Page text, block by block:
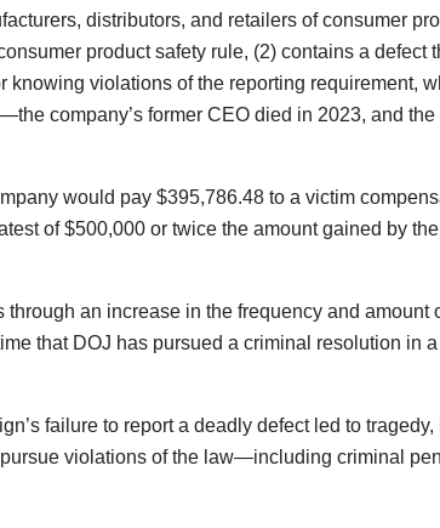
distributors, and retailers of consumer
product safety rule, (2) contains a defect
violations of the reporting requirement,
company’s former CEO died in 2023, and
would pay $395,786.48 to a victim
of $500,000 or twice the amount gained by
an increase in the frequency and
that DOJ has pursued a criminal resolution in
failure to report a deadly defect led to
violations of the law—including criminal